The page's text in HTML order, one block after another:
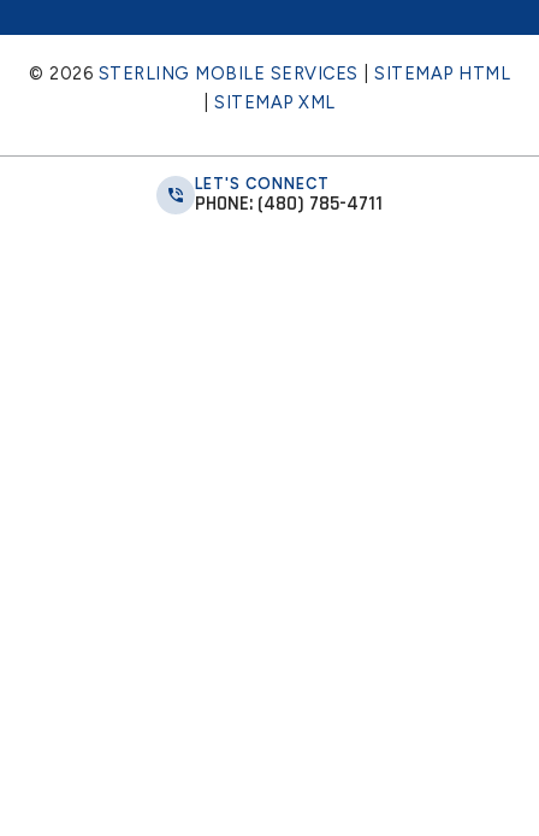
© 2026 STERLING MOBILE SERVICES
SITEMAP HTML
|SITEMAP XML
LET'S CONNECT
PHONE: (480) 785-4711